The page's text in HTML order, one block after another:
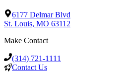
6177 Delmar Blvd
St. Louis, MO 63112
Make Contact
(314) 721-1111
Contact Us